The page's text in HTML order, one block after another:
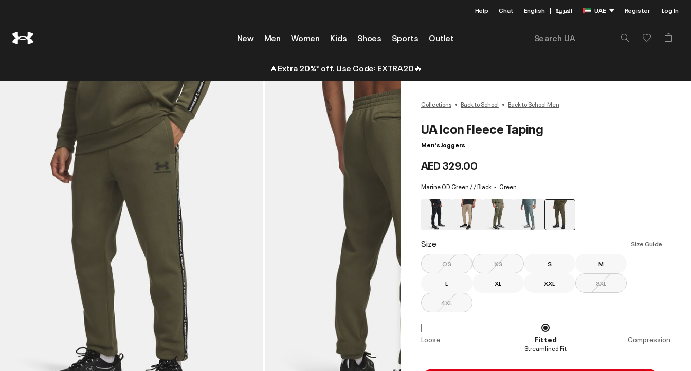
Help Chat English | العربية UAE Register | Log In
New Men Women Kids Shoes Sports Outlet
🔥Extra 20%* off. Use Code: EXTRA20🔥
Collections Back to School Back to School Men
UA Icon Fleece Taping
Men's Joggers
AED 329.00
Marine OD Green / / Black Green
Size Size Guide
OS XS S M
L XL XXL 3XL
4XL
Loose Fitted Compression
Streamlined Fit